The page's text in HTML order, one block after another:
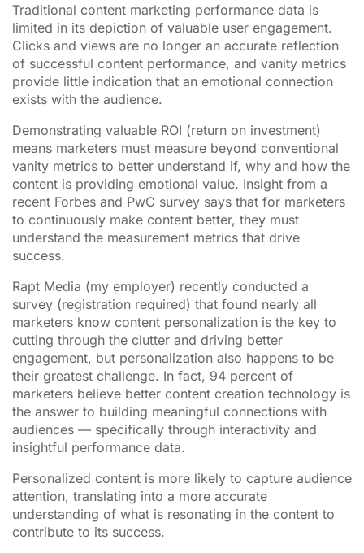
Traditional content marketing performance data is
limited in its depiction of valuable user engagement.
Clicks and views are no longer an accurate reflection
of successful content performance, and vanity metrics
provide little indication that an emotional connection
exists with the audience.
Demonstrating valuable ROI (return on investment)
means marketers must measure beyond conventional
vanity metrics to better understand if, why and how the
content is providing emotional value. Insight from a
recent Forbes and PwC survey says that for marketers
to continuously make content better, they must
understand the measurement metrics that drive
success.
Rapt Media (my employer) recently conducted a
survey (registration required) that found nearly all
marketers know content personalization is the key to
cutting through the clutter and driving better
engagement, but personalization also happens to be
their greatest challenge. In fact, 94 percent of
marketers believe better content creation technology is
the answer to building meaningful connections with
audiences — specifically through interactivity and
insightful performance data.
Personalized content is more likely to capture audience
attention, translating into a more accurate
understanding of what is resonating in the content to
contribute to its success.